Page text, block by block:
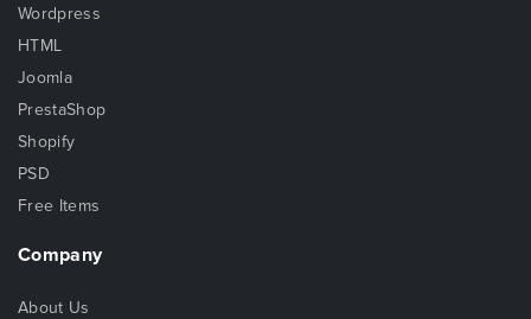
Wordpress
HTML
Joomla
PrestaShop
Shopify
PSD
Free Items
Company
About Us